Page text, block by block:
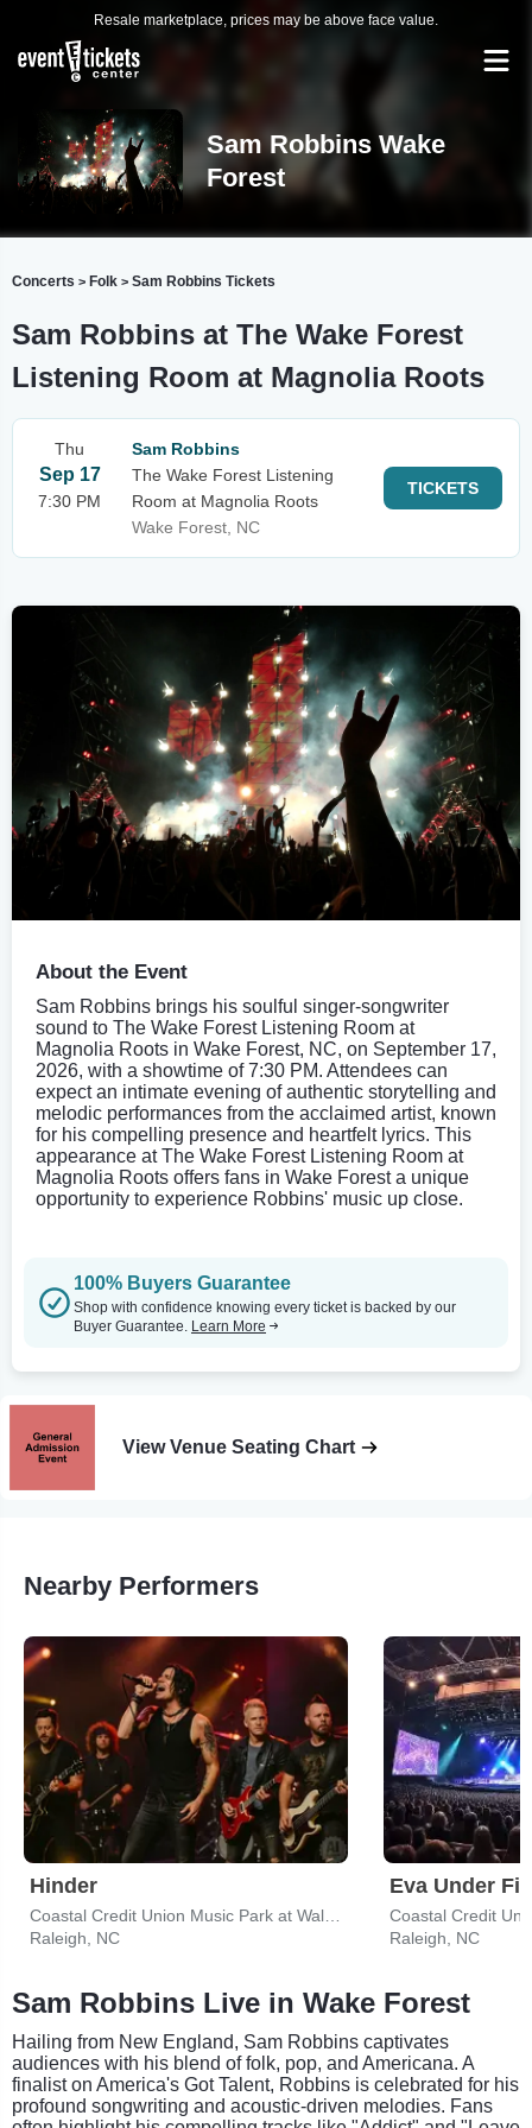
Resale marketplace, prices may be above face value.
Sam Robbins Wake
Forest
Concerts > Folk > Sam Robbins Tickets
Sam Robbins at The Wake Forest
Listening Room at Magnolia Roots
Thu
Sep 17
7:30 PM
Sam Robbins
The Wake Forest Listening
Room at Magnolia Roots
Wake Forest, NC
TICKETS
About the Event
Sam Robbins brings his soulful singer-songwriter
sound to The Wake Forest Listening Room at
Magnolia Roots in Wake Forest, NC, on September 17,
2026, with a showtime of 7:30 PM. Attendees can
expect an intimate evening of authentic storytelling and
melodic performances from the acclaimed artist, known
for his compelling presence and heartfelt lyrics. This
appearance at The Wake Forest Listening Room at
Magnolia Roots offers fans in Wake Forest a unique
opportunity to experience Robbins' music up close.
100% Buyers Guarantee
Shop with confidence knowing every ticket is backed by our
Buyer Guarantee. Learn More
View Venue Seating Chart
Nearby Performers
Hinder
Raleigh, NC
Eva Under
Raleigh, NC
Sam Robbins Live in Wake Forest
Hailing from New England, Sam Robbins captivates
audiences with his blend of folk, pop, and Americana. A
finalist on America's Got Talent, Robbins is celebrated for his
profound songwriting and acoustic-driven melodies. Fans